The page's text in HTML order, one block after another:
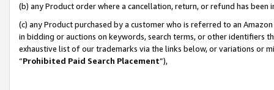
(b) any Product order where a cancellation, return, or refund has been
(c) any Product purchased by a customer who is referred to an
in bidding or auctions on keywords, search terms, or other identifiers
exhaustive list of our trademarks via the links below, or variations or
“Prohibited Paid Search Placement”),